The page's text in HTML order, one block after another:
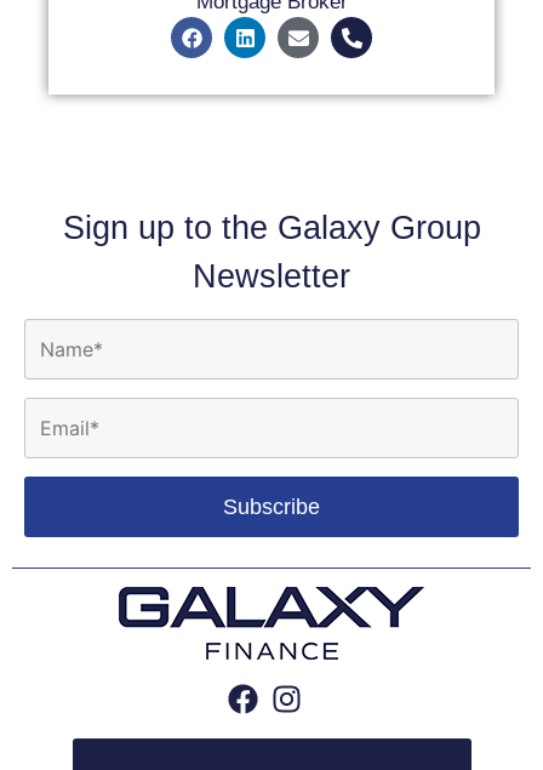
Sign up to the Galaxy Group
Newsletter